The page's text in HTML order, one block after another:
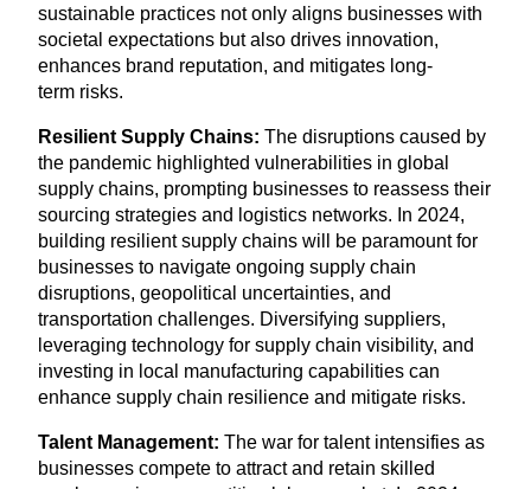
sustainable practices not only aligns businesses with
societal expectations but also drives innovation,
enhances brand reputation, and mitigates long-
term risks.
Resilient Supply Chains: The disruptions caused by
the pandemic highlighted vulnerabilities in global
supply chains, prompting businesses to reassess their
sourcing strategies and logistics networks. In 2024,
building resilient supply chains will be paramount for
businesses to navigate ongoing supply chain
disruptions, geopolitical uncertainties, and
transportation challenges. Diversifying suppliers,
leveraging technology for supply chain visibility, and
investing in local manufacturing capabilities can
enhance supply chain resilience and mitigate risks.
Talent Management: The war for talent intensifies as
businesses compete to attract and retain skilled